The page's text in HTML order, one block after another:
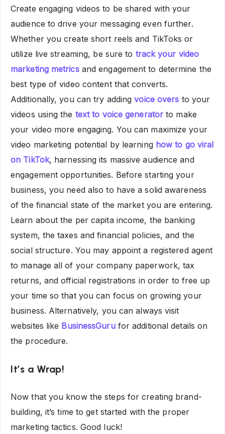
Create engaging videos to be shared with your
audience to drive your messaging even further.
Whether you create short reels and TikToks or
utilize live streaming, be sure to track your video
marketing metricsand engagement to determine the
best type of video content that converts.
Additionally, you can try addingvoice overs to your
videos using the text to voice generator to make
your video more engaging. You can maximize your
video marketing potential by learning how to go viral
on TikTok, harnessing its massive audience and
engagement opportunities. Before starting your
business, you need also to have a solid awareness
of the financial state of the market you are entering.
Learn about the per capita income, the banking
system, the taxes and financial policies, and the
social structure. You may appoint a registered agent
to manage all of your company paperwork, tax
returns, and official registrations in order to free up
your time so that you can focus on growing your
business. Alternatively, you can always visit
websites like BusinessGurufor additional details on
the procedure.
It’s a Wrap!
Now that you know the steps for creating brand-
building, it’s time to get started with the proper
marketing tactics. Good luck!